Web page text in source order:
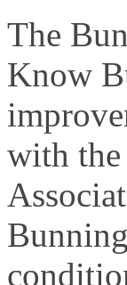
The
Know
with